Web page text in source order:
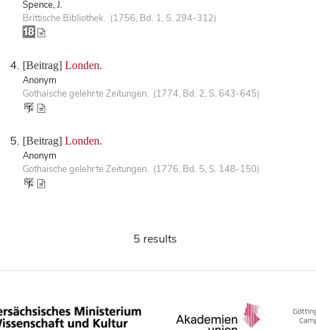
Spence, J.
Brittische Bibliothek. (1756, Bd. 1, S. 294-312)
[Beitrag] Londen.
Anonym
Gothaische gelehrte Zeitungen. (1774, Bd. 2, S. 643-645)
[Beitrag] Londen.
Anonym
Gothaische gelehrte Zeitungen. (1776, Bd. 5, S. 148-150)
5 results